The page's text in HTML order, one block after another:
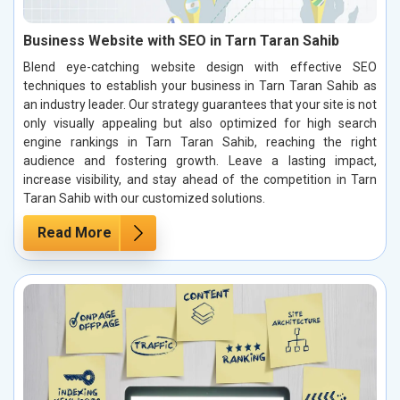
Business Website with SEO in Tarn Taran Sahib
Blend eye-catching website design with effective SEO
techniques to establish your business in Tarn Taran Sahib as
an industry leader. Our strategy guarantees that your site is not
only visually appealing but also optimized for high search
engine rankings in Tarn Taran Sahib, reaching the right
audience and fostering growth. Leave a lasting impact,
increase visibility, and stay ahead of the competition in Tarn
Taran Sahib with our customized solutions.
Read More